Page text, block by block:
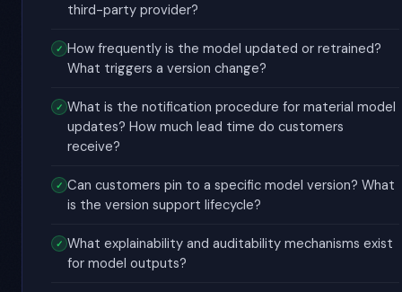
third-party provider?
How frequently is the model updated or retrained?
What triggers a version change?
What is the notification procedure for material model
updates? How much lead time do customers
receive?
Can customers pin to a specific model version? What
is the version support lifecycle?
What explainability and auditability mechanisms exist
for model outputs?